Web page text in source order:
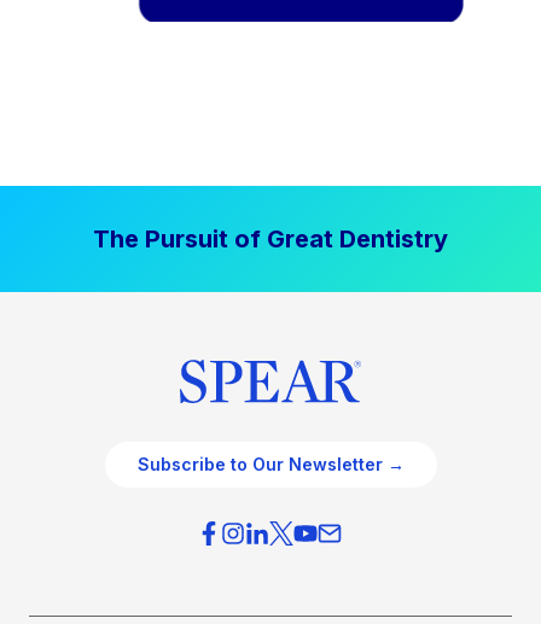
The Pursuit of Great Dentistry
Subscribe to Our Newsletter →